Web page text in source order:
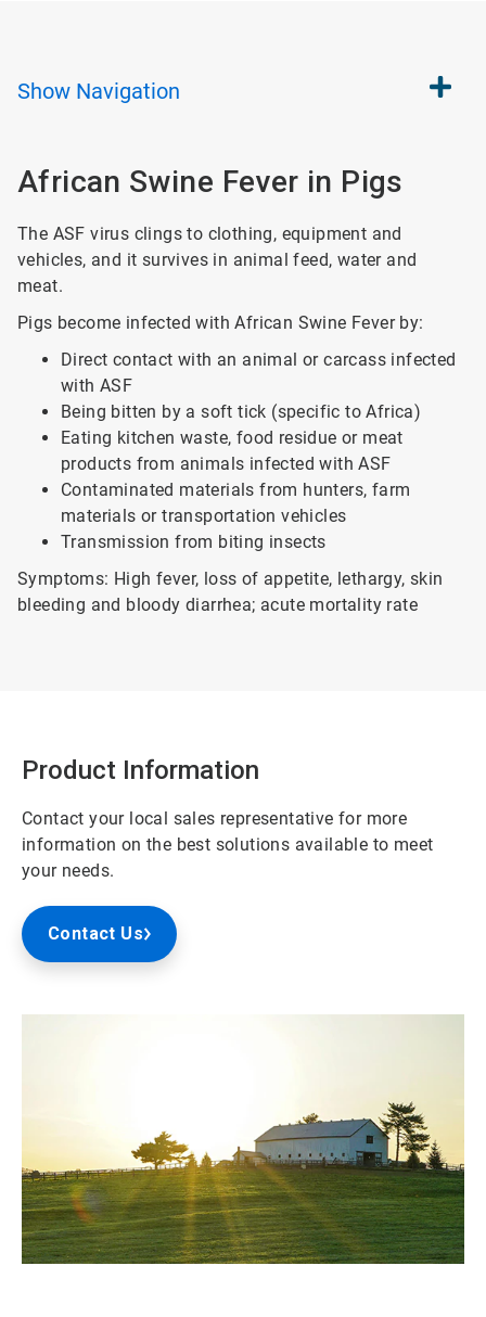
Show Navigation
African Swine Fever in Pigs
The ASF virus clings to clothing, equipment and
vehicles, and it survives in animal feed, water and
meat.
Pigs become infected with African Swine Fever by:
Direct contact with an animal or carcass infected
with ASF
Being bitten by a soft tick (specific to Africa)
Eating kitchen waste, food residue or meat
products from animals infected with ASF
Contaminated materials from hunters, farm
materials or transportation vehicles
Transmission from biting insects
Symptoms: High fever, loss of appetite, lethargy, skin
bleeding and bloody diarrhea; acute mortality rate
Product Information
Contact your local sales representative for more
information on the best solutions available to meet
your needs.
Contact Us